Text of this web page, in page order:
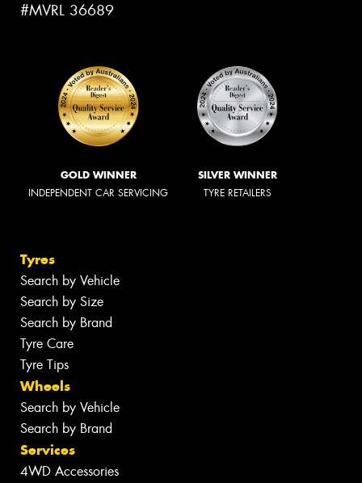
#MVRL 36689
GOLD WINNER
INDEPENDENT CAR SERVICING
SILVER WINNER
TYRE RETAILERS
Tyres
Search by Vehicle
Search by Size
Search by Brand
Tyre Care
Tyre Tips
Wheels
Search by Vehicle
Search by Brand
Services
4WD Accessories